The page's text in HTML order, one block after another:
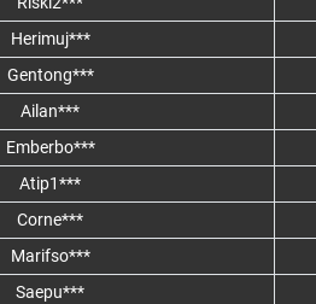
Herimuj***
Gentong***
Ailan***
Emberbo***
Atip1***
Corne***
Marifso***
Saepu***